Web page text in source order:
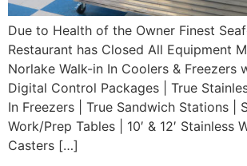
Due to Health of the Owner Finest
Restaurant has Closed All Equipment
Norlake Walk-in In Coolers & Freezers
Digital Control Packages | True
In Freezers | True Sandwich Stations |
Work/Prep Tables | 10′ & 12′ Stainless
Casters […]